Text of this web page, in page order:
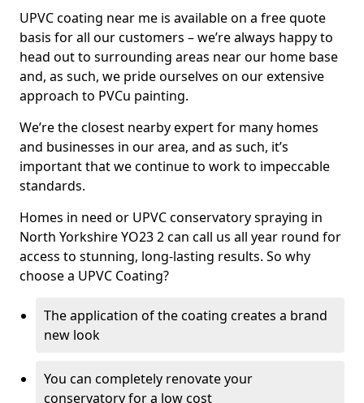
UPVC coating near me is available on a free quote
basis for all our customers – we’re always happy to
head out to surrounding areas near our home base
and, as such, we pride ourselves on our extensive
approach to PVCu painting.
We’re the closest nearby expert for many homes
and businesses in our area, and as such, it’s
important that we continue to work to impeccable
standards.
Homes in need or UPVC conservatory spraying in
North Yorkshire YO23 2 can call us all year round for
access to stunning, long-lasting results. So why
choose a UPVC Coating?
The application of the coating creates a brand
new look
You can completely renovate your
conservatory for a low cost